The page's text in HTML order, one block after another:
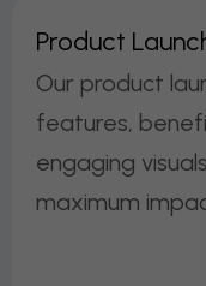
PRODUCT LAUNC
Our product
features,
engaging
maximum